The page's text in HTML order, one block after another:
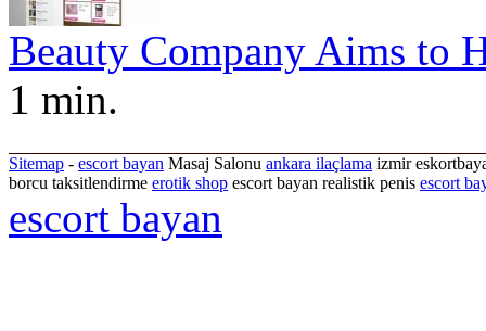
Beauty Company Aims to
1 min.
Sitemap - escort bayan Masaj Salonu ankara ilaçlama izmir
borcu taksitlendirme erotik shop escort bayan realistik penis escort
escort bayan